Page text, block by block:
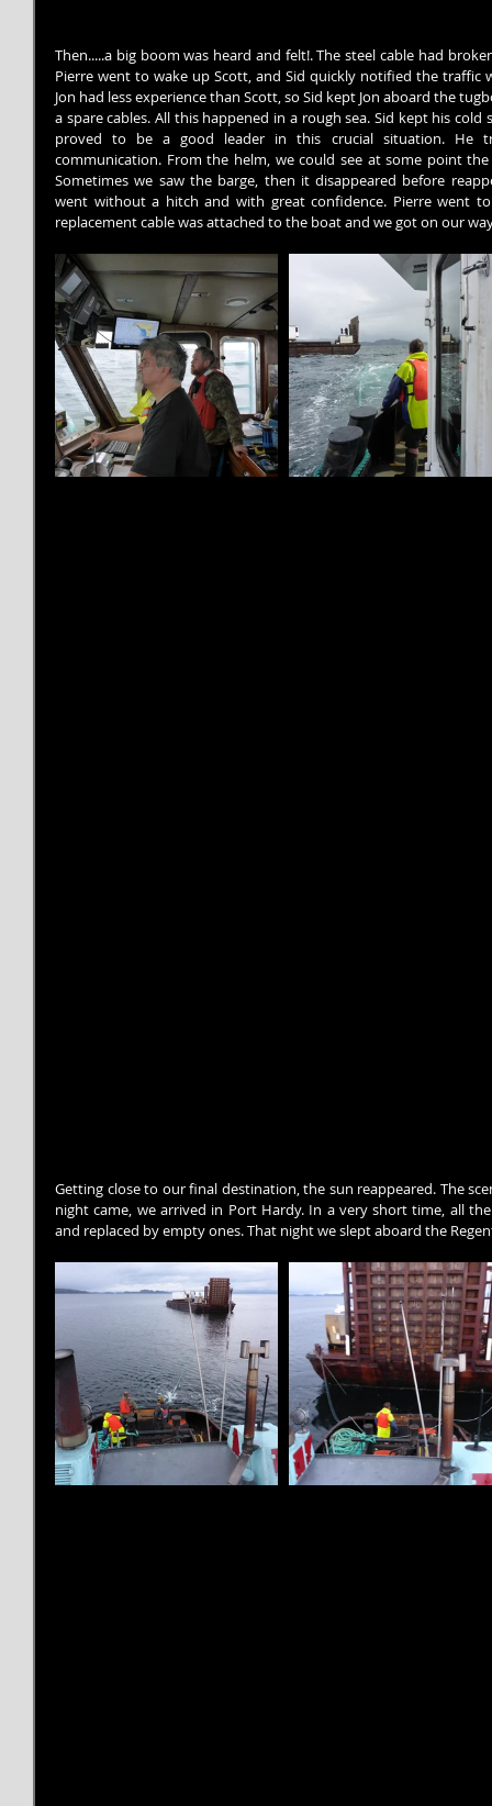
Then.....a big boom was heard and felt!. The steel cable had
Pierre went to wake up Scott, and Sid quickly notified the traffic
Jon had less experience than Scott, so Sid kept Jon aboard the
a spare cables. All this happened in a rough sea. Sid kept his cold
proved to be a good leader in this crucial situation. He
communication. From the helm, we could see at some point
Sometimes we saw the barge, then it disappeared before
went without a hitch and with great confidence. Pierre went
replacement cable was attached to the boat and we got on our
Getting close to our final destination, the sun reappeared. The
night came, we arrived in Port Hardy. In a very short time, all
and replaced by empty ones. That night we slept aboard the